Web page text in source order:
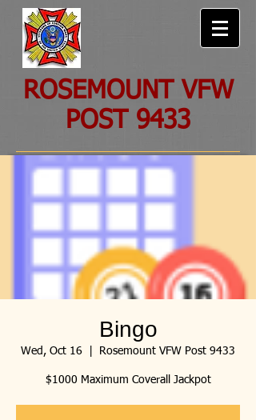
ROSEMOUNT VFW
POST 9433
Bingo
Wed, Oct 16 Rosemount VFW Post 9433
$1000 Maximum Coverall Jackpot